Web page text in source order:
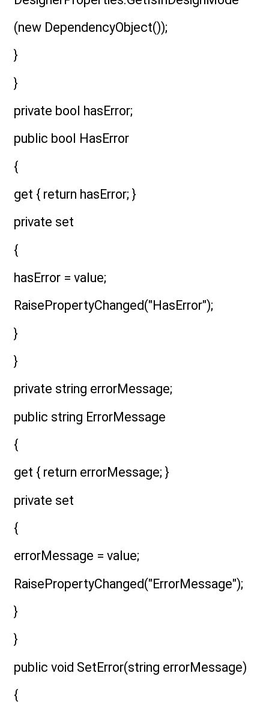
(new DependencyObject());
}
}
private bool hasError;
public bool HasError
{
get { return hasError; }
private set
{
hasError = value;
RaisePropertyChanged("HasError");
}
}
private string errorMessage;
public string ErrorMessage
{
get { return errorMessage; }
private set
{
errorMessage = value;
RaisePropertyChanged("ErrorMessage");
}
}
public void SetError(string errorMessage)
{